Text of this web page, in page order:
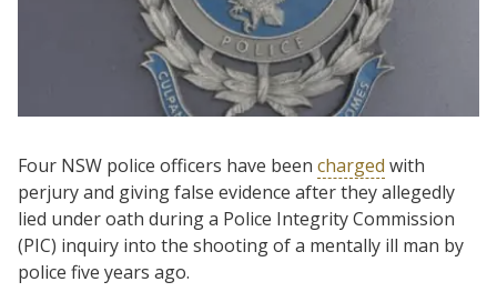
Four NSW police officers have been charged with
perjury and giving false evidence after they allegedly
lied under oath during a Police Integrity Commission
(PIC) inquiry into the shooting of a mentally ill man by
police five years ago.